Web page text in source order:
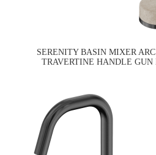
SERENITY BASIN MIXER
TRAVERTINE HANDLE GUN